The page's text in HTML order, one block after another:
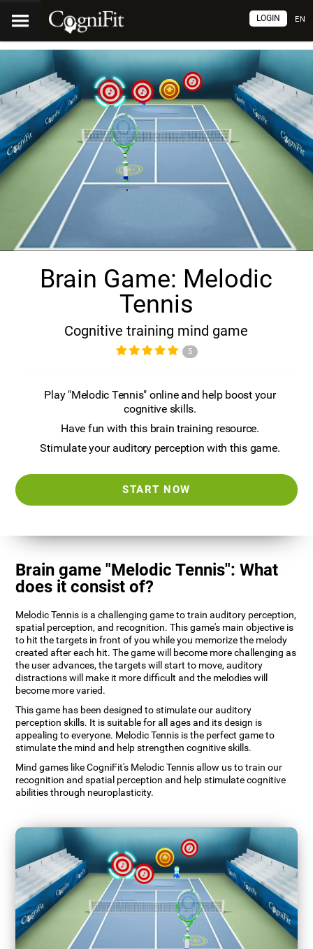
EN
LOGIN
Brain Game: Melodic
Tennis
Cognitive training mind game
5
Play "Melodic Tennis" online and help boost your
cognitive skills.
Have fun with this brain training resource.
Stimulate your auditory perception with this game.
START NOW
Brain game "Melodic Tennis": What
does it consist of?
Melodic Tennis is a challenging game to train auditory perception,
spatial perception, and recognition. This game's main objective is
to hit the targets in front of you while you memorize the melody
created after each hit. The game will become more challenging as
the user advances, the targets will start to move, auditory
distractions will make it more difficult and the melodies will
become more varied.
This game has been designed to stimulate our auditory
perception skills. It is suitable for all ages and its design is
appealing to everyone. Melodic Tennis is the perfect game to
stimulate the mind and help strengthen cognitive skills.
Mind games like CogniFit's Melodic Tennis allow us to train our
recognition and spatial perception and help stimulate cognitive
abilities through neuroplasticity.